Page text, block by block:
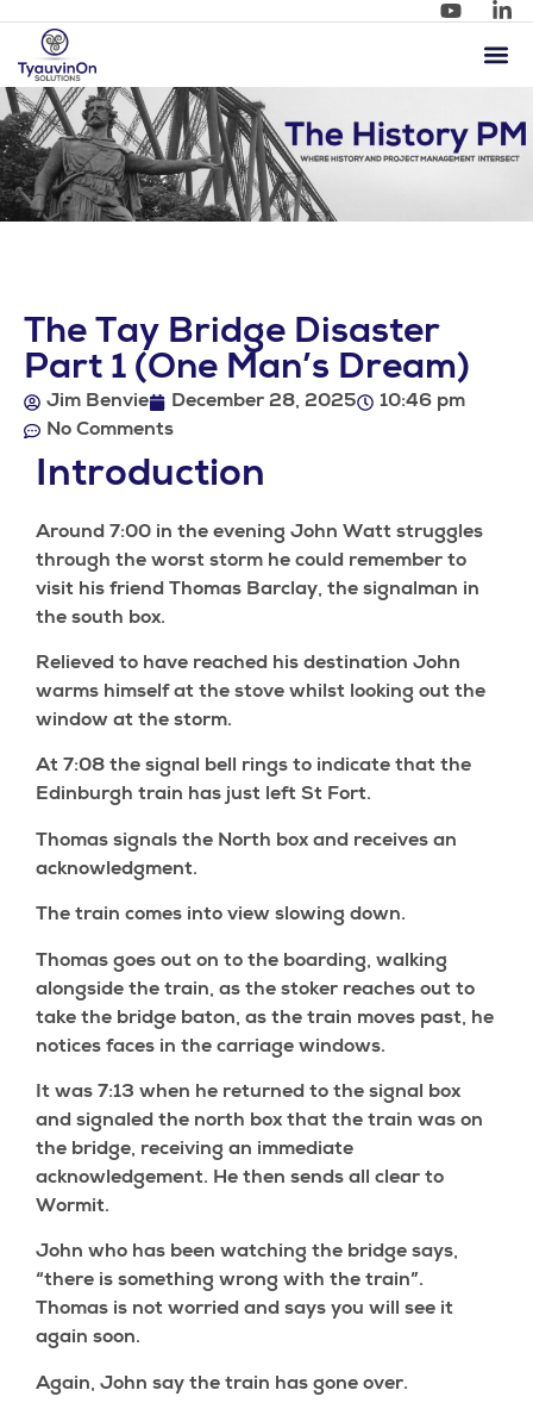
The Tay Bridge Disaster
Part 1 (One Man’s Dream)
Jim Benvie December 28, 2025
10:46 pm
No Comments
Introduction
Around 7:00 in the evening John Watt struggles
through the worst storm he could remember to
visit his friend Thomas Barclay, the signalman in
the south box.
Relieved to have reached his destination John
warms himself at the stove whilst looking out the
window at the storm.
At 7:08 the signal bell rings to indicate that the
Edinburgh train has just left St Fort.
Thomas signals the North box and receives an
acknowledgment.
The train comes into view slowing down.
Thomas goes out on to the boarding, walking
alongside the train, as the stoker reaches out to
take the bridge baton, as the train moves past, he
notices faces in the carriage windows.
It was 7:13 when he returned to the signal box
and signaled the north box that the train was on
the bridge, receiving an immediate
acknowledgement. He then sends all clear to
Wormit.
John who has been watching the bridge says,
“there is something wrong with the train”.
Thomas is not worried and says you will see it
again soon.
Again, John say the train has gone over.